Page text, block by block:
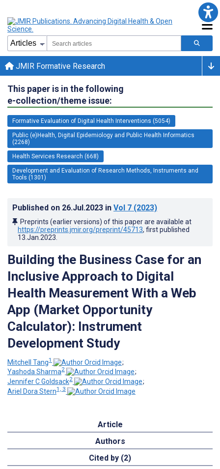
JMIR Formative Research
This paper is in the following
e-collection/theme issue:
Formative Evaluation of Digital Health Interventions (5054)
Public (e)Health, Digital Epidemiology and Public Health Informatics
(2268)
Health Services Research (668)
Development and Evaluation of Research Methods, Instruments and
Tools (1301)
Published on 26.Jul.2023 in Vol 7 (2023)
Preprints (earlier versions) of this paper are available at
https://preprints.jmir.org/preprint/45713, first published
13.Jan.2023
Building the Business Case for an
Inclusive Approach to Digital
Health Measurement With a Web
App (Market Opportunity
Calculator): Instrument
Development Study
Mitchell Tang1
;
Yashoda Sharma2
;
Jennifer C Goldsack2
;
Ariel Dora Stern1, 3
Article
Authors
Cited by (2)